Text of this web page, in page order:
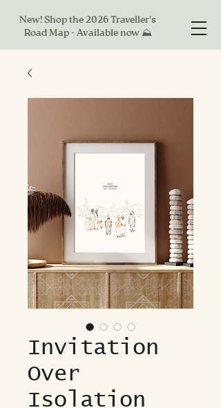
New! Shop the 2026 Traveller's
Road Map - Available now ⛰
Invitation
Over
Isolation